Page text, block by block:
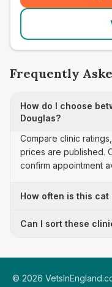
Frequently
How do I choose
Douglas?
Compare clinic
prices are published.
confirm appointment
How often is this
Can I sort these
© 2026